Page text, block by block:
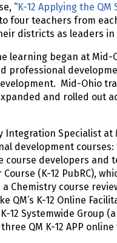
“K-12 Applying the QM
four teachers from
districts as leaders
learning began at Mid-
professional
Mid-Ohio
and rolled out
Integration Specialist
development courses:
developers and
(K-12 PubRC),
Chemistry course
QM’s K-12 Online
12 Systemwide Group
QM K-12 APP